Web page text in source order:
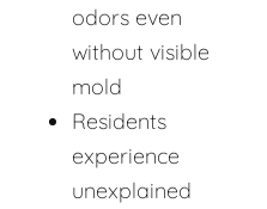
odors even
without visible
mold
Residents
experience
unexplained